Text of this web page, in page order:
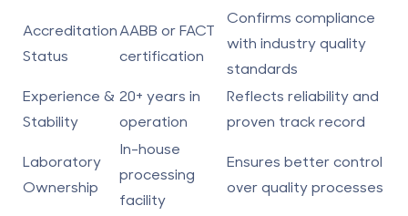
Accreditation
Status
AABB or FACT
certification
Confirms compliance
with industry quality
standards
Experience &
Stability
20+ years in
operation
Reflects reliability and
proven track record
Laboratory
Ownership
In-house
processing
facility
Ensures better control
over quality processes